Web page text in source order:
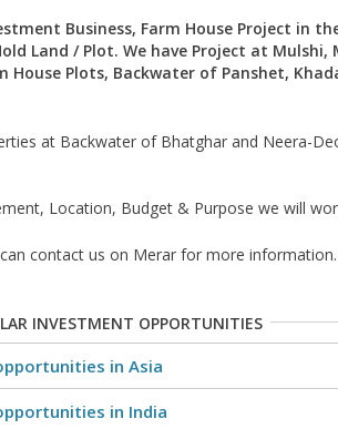
Business, Farm House Project in
Land / Plot. We have Project at
House Plots, Backwater of Panshet,
at Backwater of Bhatghar and Neera-
Location, Budget & Purpose we will
contact us on Merar for more information.
INVESTMENT OPPORTUNITIES
in Asia
in India